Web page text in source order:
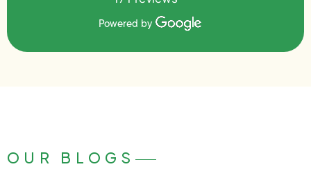
Powered by
OUR BLOGS